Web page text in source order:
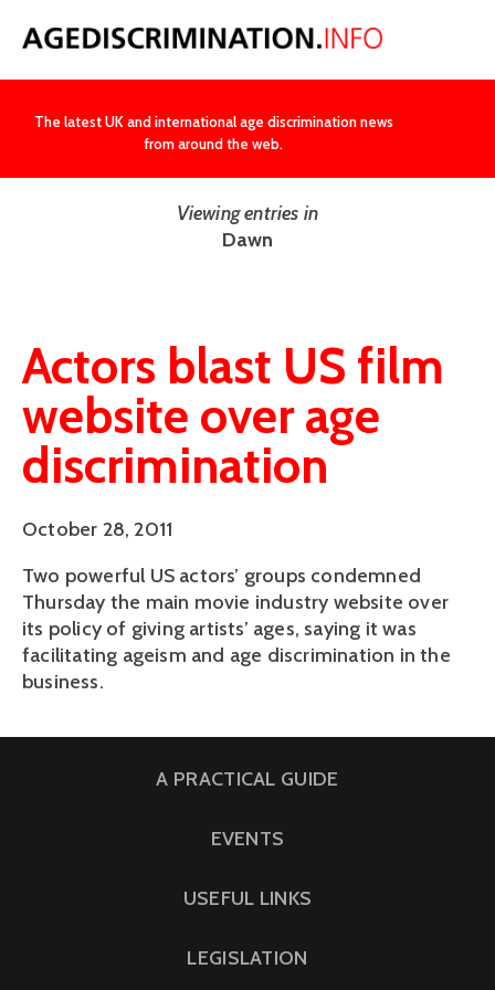
NEWS
The latest UK and international age discrimination news
from around the web.
Viewing entries in
Dawn
Actors blast US film
website over age
discrimination
October 28, 2011
Two powerful US actors’ groups condemned
Thursday the main movie industry website over
its policy of giving artists’ ages, saying it was
facilitating ageism and age discrimination in the
business.
A PRACTICAL GUIDE
EVENTS
USEFUL LINKS
LEGISLATION